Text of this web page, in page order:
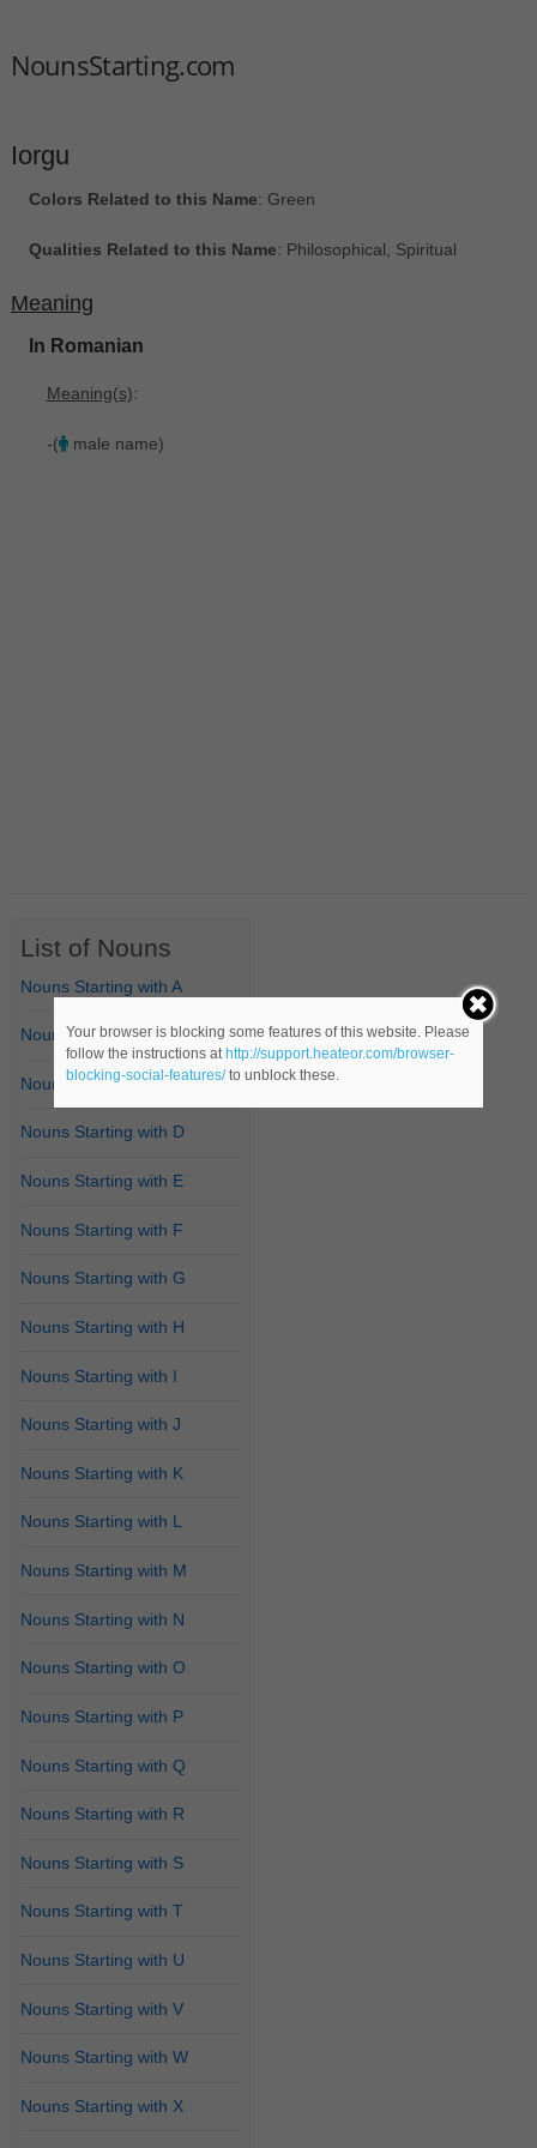
NounsStarting.com
Iorgu
Colors Related to this Name: Green
Qualities Related to this Name: Philosophical, Spiritual
Meaning
In Romanian
Meaning(s):
-( male name)
List of Nouns
Nouns Starting with A
Nouns Starting with B
Nouns Starting with C
Nouns Starting with D
Nouns Starting with E
Nouns Starting with F
Nouns Starting with G
Nouns Starting with H
Nouns Starting with I
Nouns Starting with J
Nouns Starting with K
Nouns Starting with L
Nouns Starting with M
Nouns Starting with N
Nouns Starting with O
Nouns Starting with P
Nouns Starting with Q
Nouns Starting with R
Nouns Starting with S
Nouns Starting with T
Nouns Starting with U
Nouns Starting with V
Nouns Starting with W
Nouns Starting with X
Your browser is blocking some features of this website. Please
follow the instructions at http://support.heateor.com/browser-
blocking-social-features/to unblock these.